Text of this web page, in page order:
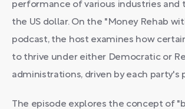
performance of various industries and
the US dollar. On the "Money Rehab
podcast, the host examines how
to thrive under either Democratic or
administrations, driven by each party's
The episode explores the concept of